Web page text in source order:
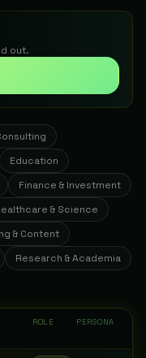
out.
Education
Finance & Investment
& Science
& Content
Research & Academia
ROLE
PERSONA